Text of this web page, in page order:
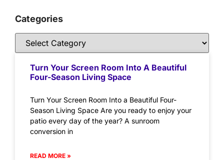
Categories
Turn Your Screen Room Into A Beautiful
Four-Season Living Space
Turn Your Screen Room Into a Beautiful Four-
Season Living Space Are you ready to enjoy your
patio every day of the year? A sunroom
conversion in
READ MORE »